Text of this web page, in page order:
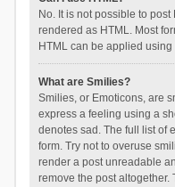
No. It is not possible to
rendered as HTML. Most
HTML can be applied
What are Smilies?
Smilies, or Emoticons, are
express a feeling using a
denotes sad. The full list of
form. Try not to overuse
render a post unreadable
remove the post altogether.